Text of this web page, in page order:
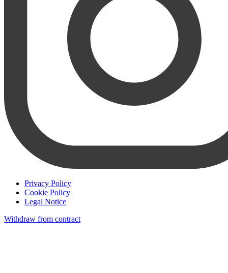
Privacy Policy
Cookie Policy
Legal Notice
Withdraw from contract